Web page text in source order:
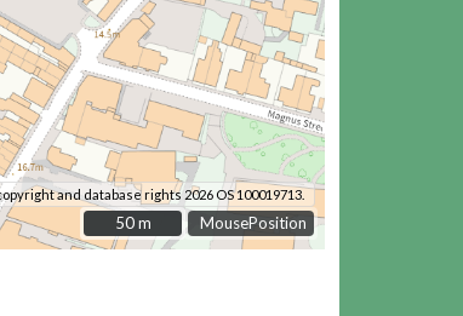
MousePosition
and database rights 2026 OS 100019713.
50 m
50 m